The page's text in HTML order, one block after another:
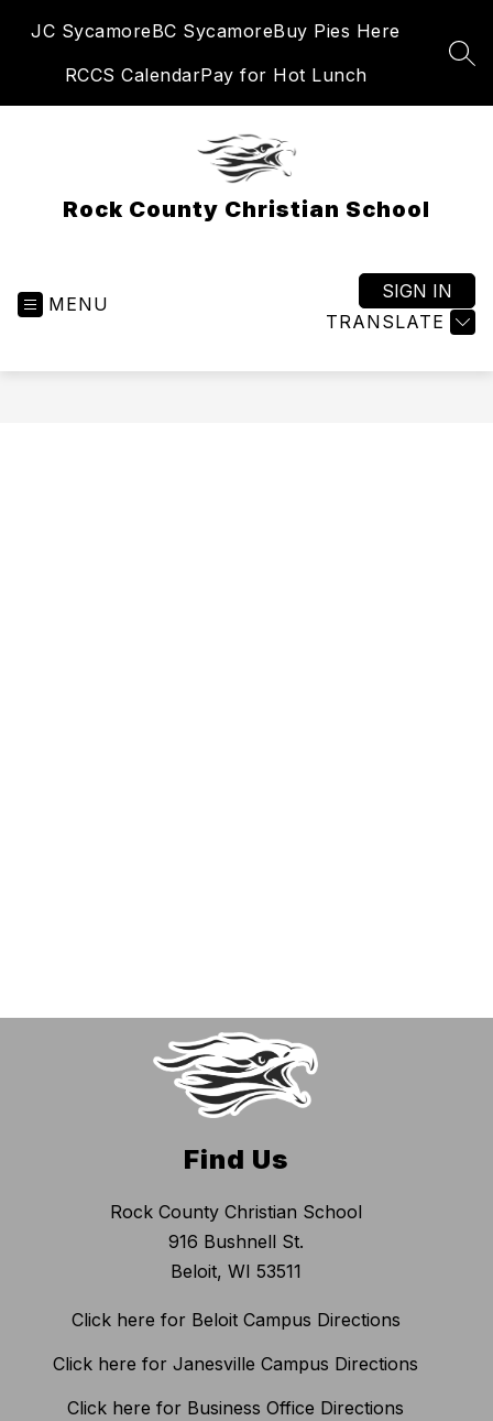
JC SycamoreBC SycamoreBuy Pies Here
RCCS CalendarPay for Hot Lunch
Rock County Christian School
MENU
TRANSLATE
SIGN IN
Find Us
Rock County Christian School
916 Bushnell St.
Beloit, WI 53511
Click here for Beloit Campus Directions
Click here for Janesville Campus Directions
Click here for Business Office Directions